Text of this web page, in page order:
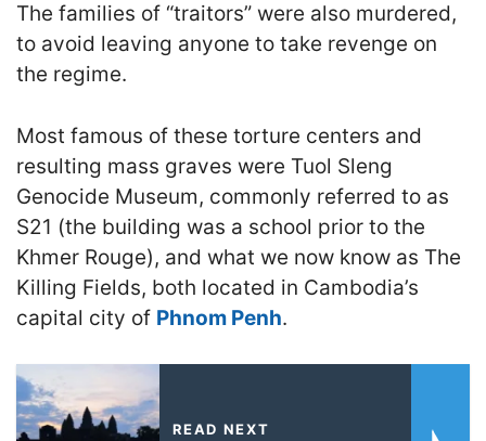
The families of “traitors” were also murdered,
to avoid leaving anyone to take revenge on
the regime.
Most famous of these torture centers and
resulting mass graves were Tuol Sleng
Genocide Museum, commonly referred to as
S21 (the building was a school prior to the
Khmer Rouge), and what we now know as The
Killing Fields, both located in Cambodia’s
capital city of Phnom Penh.
READ NEXT